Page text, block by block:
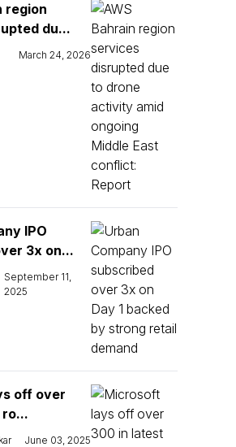
region
du...
March 24, 2026
IPO
3x on...
September 11,
2025
off over
June 03, 2025